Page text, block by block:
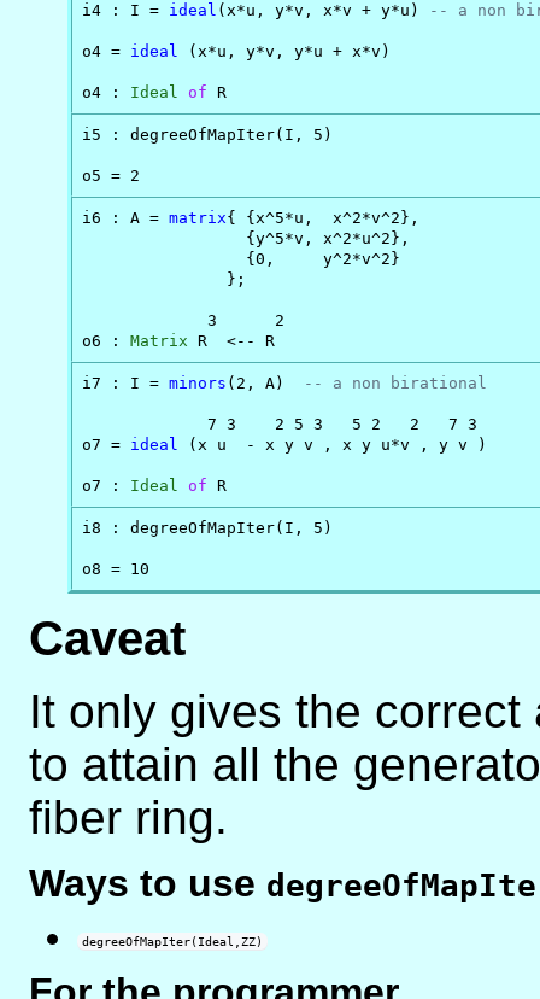
i4 : I = ideal (x*u, y*v, x*v + y*u) -- a non
o4 = ideal (x*u, y*v, y*u + x*v)
o4 : Ideal of R
i5 : degreeOfMapIter(I, 5)
o5 = 2
i6 : A = matrix{ {x^5*u,  x^2*v^2},
                 {y^5*v, x^2*u^2},
                 {0,     y^2*v^2}
               };
             3      2
o6 : Matrix R  <-- R
i7 : I = minors (2, A) -- a non birational
             7 3    2 5 3   5 2   2   7 3
o7 = ideal (x u  - x y v , x y u*v , y v )
o7 : Ideal of R
i8 : degreeOfMapIter(I, 5)
o8 = 10
Caveat
It only gives the
to attain all the
fiber ring.
Ways to use
degreeOfMapIter(Ideal,ZZ)